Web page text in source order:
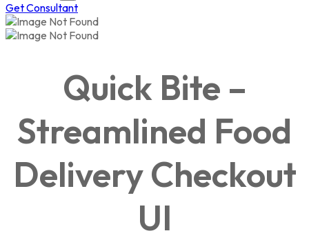
Get Consultant
Quick Bite –
Streamlined Food
Delivery Checkout
UI